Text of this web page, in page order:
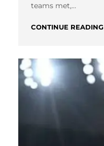
teams met,…
CONTINUE READING